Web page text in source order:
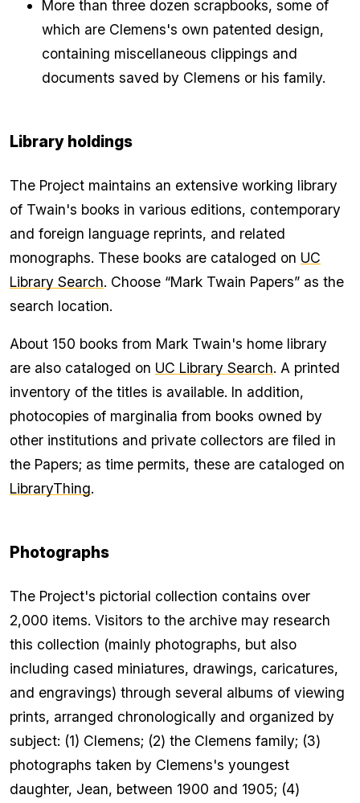
More than three dozen scrapbooks, some of
which are Clemens's own patented design,
containing miscellaneous clippings and
documents saved by Clemens or his family.
Library holdings
The Project maintains an extensive working library
of Twain's books in various editions, contemporary
and foreign language reprints, and related
monographs. These books are cataloged on UC
Library Search. Choose “Mark Twain Papers” as the
search location.
About 150 books from Mark Twain's home library
are also cataloged on UC Library Search. A printed
inventory of the titles is available. In addition,
photocopies of marginalia from books owned by
other institutions and private collectors are filed in
the Papers; as time permits, these are cataloged on
LibraryThing.
Photographs
The Project's pictorial collection contains over
2,000 items. Visitors to the archive may research
this collection (mainly photographs, but also
including cased miniatures, drawings, caricatures,
and engravings) through several albums of viewing
prints, arranged chronologically and organized by
subject: (1) Clemens; (2) the Clemens family; (3)
photographs taken by Clemens's youngest
daughter, Jean, between 1900 and 1905; (4)